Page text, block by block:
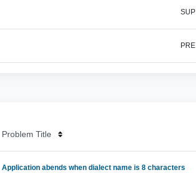
SUP
PRE
Problem Title
Application abends when dialect name is 8 characters